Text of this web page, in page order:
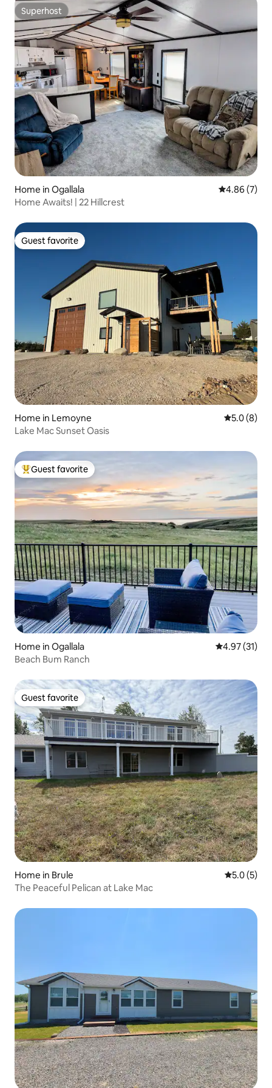
Superhost
Superhost
Home in Ogallala 4.86 out of
4.86 (7)
Home Awaits! | 22 Hillcrest
Guest favorite
Guest favorite
Home in Lemoyne 5.0 out of
5.0 (8)
Lake Mac Sunset Oasis
Top guest favorite
Guest favorite
Home in Ogallala 4.97 out of 5
4.97 (31)
Beach Bum Ranch
Guest favorite
Guest favorite
Home in Brule 5.0 out of
5.0 (5)
The Peaceful Pelican at Lake Mac